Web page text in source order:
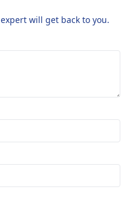
will get back to you.